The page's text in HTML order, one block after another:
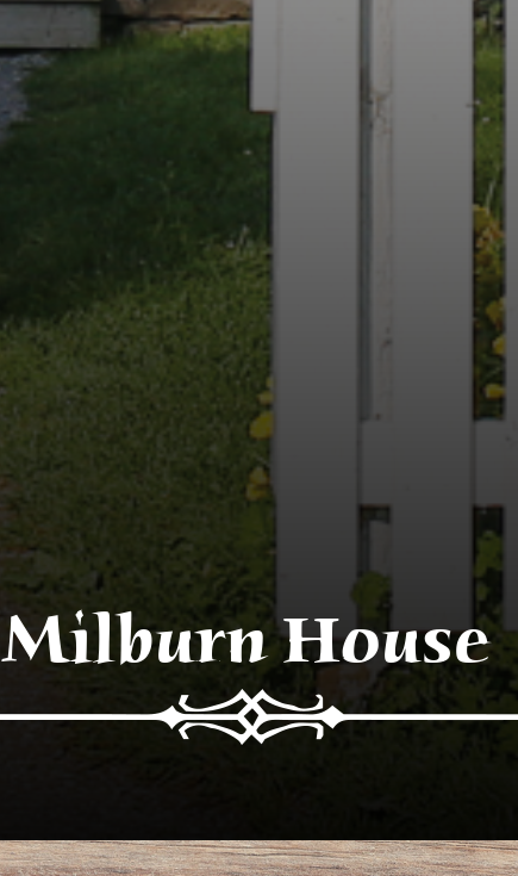
Milburn House